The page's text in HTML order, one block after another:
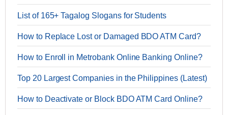
List of 165+ Tagalog Slogans for Students
How to Replace Lost or Damaged BDO ATM Card?
How to Enroll in Metrobank Online Banking Online?
Top 20 Largest Companies in the Philippines (Latest)
How to Deactivate or Block BDO ATM Card Online?